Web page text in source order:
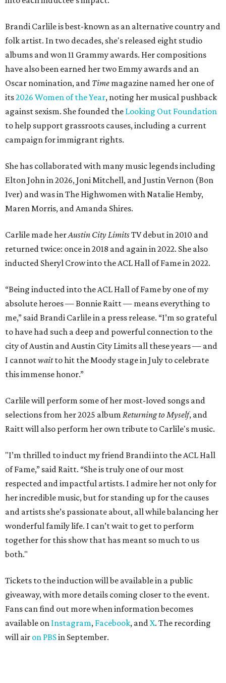
Brandi Carlile is best-known as an alternative country and
folk artist. In two decades, she's released eight studio
albums and won 11 Grammy awards. Her compositions
have also been earned her two Emmy awards and an
Oscar nomination, and Time magazine named her one of
its2026 Women of the Year, noting her musical pushback
against sexism. She founded the Looking Out Foundation
to help support grassroots causes, including a current
campaign for immigrant rights.
She has collaborated with many music legends including
Elton John in 2026, Joni Mitchell, and Justin Vernon (Bon
Iver) and was in The Highwomen with Natalie Hemby,
Maren Morris, and Amanda Shires.
Carlile made herAustin City LimitsTV debut in 2010 and
returned twice: once in 2018 and again in 2022. She also
inducted Sheryl Crow into the ACL Hall of Fame in 2022.
“Being inducted into the ACL Hall of Fame by one of my
absolute heroes — Bonnie Raitt — means everything to
me,” said Brandi Carlile in a press release. “I’m so grateful
to have had such a deep and powerful connection to the
city of Austin and Austin City Limits all these years — and
I cannotwaitto hit the Moody stage in July to celebrate
this immense honor.”
Carlile will perform some of her most-loved songs and
selections from her 2025 album Returning to Myself, and
Raitt will also perform her own tribute to Carlile's music.
"I’m thrilled to induct my friend Brandi into the ACL Hall
of Fame,” said Raitt. “She is truly one of our most
respected and impactful artists. I admire her not only for
her incredible music, but for standing up for the causes
and artists she’s passionate about, all while balancing her
wonderful family life. I can’t wait to get to perform
together for this show that has meant so much to us
both."
Tickets to the induction will be available in a public
giveaway, with more details coming closer to the event.
Fans can find out more when information becomes
available on Instagram, Facebook, andX. The recording
will air on PBSin September.